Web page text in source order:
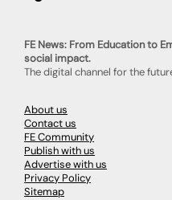
FE News: From Education to
social impact.
The digital channel for the
About us
Contact us
FE Community
Publish with us
Advertise with us
Privacy Policy
Sitemap